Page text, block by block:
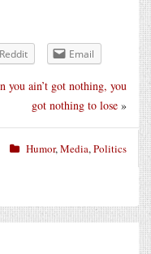
Reddit Email
you ain’t got nothing, you
got nothing to lose »
Humor,Media,Politics